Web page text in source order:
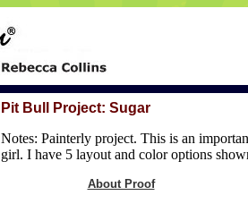
Pit Bull Project: Sugar
Notes: Painterly project. This is an
girl. I have 5 layout and color options
About Proof